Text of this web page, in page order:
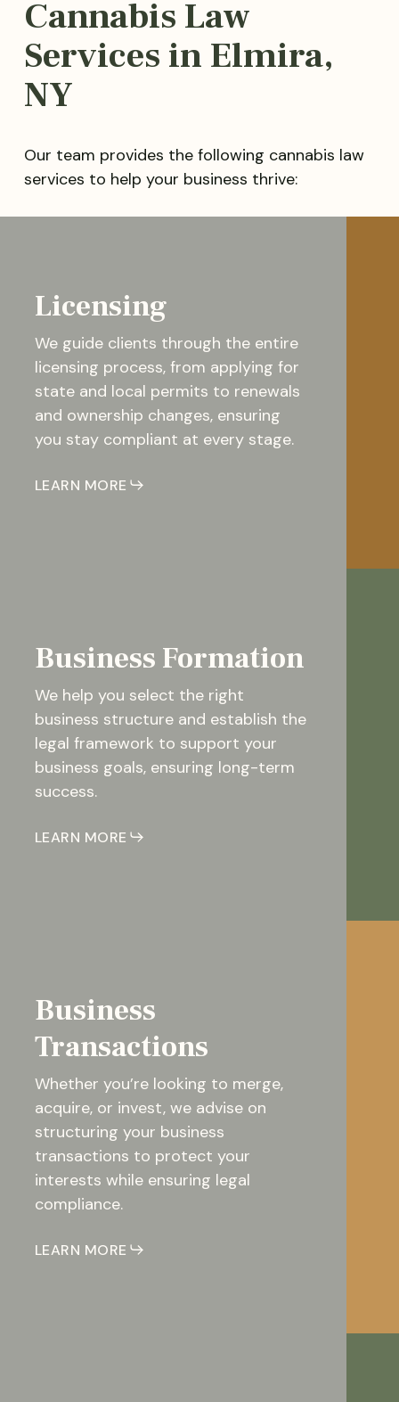
Cannabis Law
Services in Elmira,
NY
Our team provides the following cannabis law
services to help your business thrive:
Licensing
We guide clients through the entire
licensing process, from applying for
state and local permits to renewals
and ownership changes, ensuring
you stay compliant at every stage.
LEARN MORE
Business Formation
We help you select the right
business structure and establish the
legal framework to support your
business goals, ensuring long-term
success.
LEARN MORE
Business
Transactions
Whether you’re looking to merge,
acquire, or invest, we advise on
structuring your business
transactions to protect your
interests while ensuring legal
compliance.
LEARN MORE